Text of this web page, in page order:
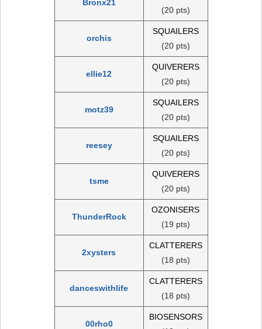
Bronx21
(20 pts)
orchis
SQUAILERS
(20 pts)
ellie12
QUIVERERS
(20 pts)
motz39
SQUAILERS
(20 pts)
reesey
SQUAILERS
(20 pts)
tsme
QUIVERERS
(20 pts)
ThunderRock
OZONISERS
(19 pts)
2xysters
CLATTERERS
(18 pts)
danceswithlife
CLATTERERS
(18 pts)
00rho0
BIOSENSORS